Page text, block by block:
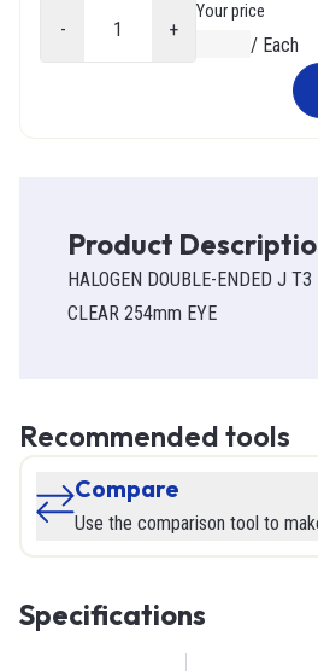
- +
Your price
/ Each
Product
HALOGEN DOUBLE-ENDED J
CLEAR 254mm EYE
Recommended tools
Compare
Use the comparison tool to
Specifications